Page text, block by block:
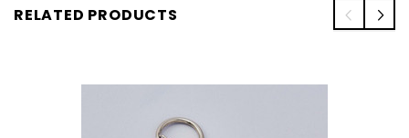
RELATED PRODUCTS